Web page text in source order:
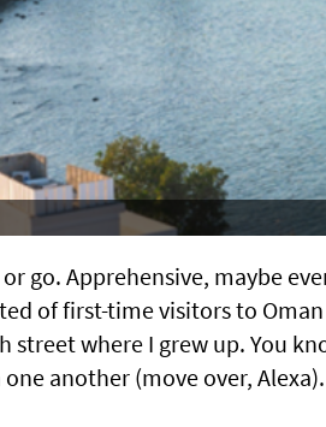
or go. Apprehensive, maybe
of first-time visitors to
street where I grew up. You
another (move over, Alexa).